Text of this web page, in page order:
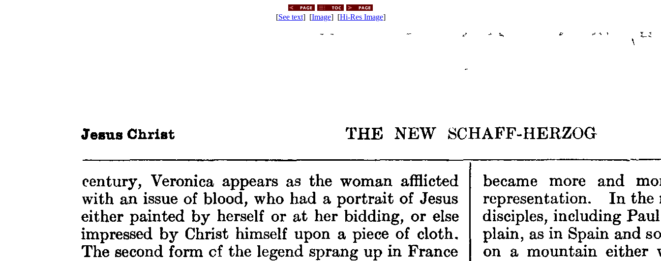
[See text] [Image] [Hi-Res Image]